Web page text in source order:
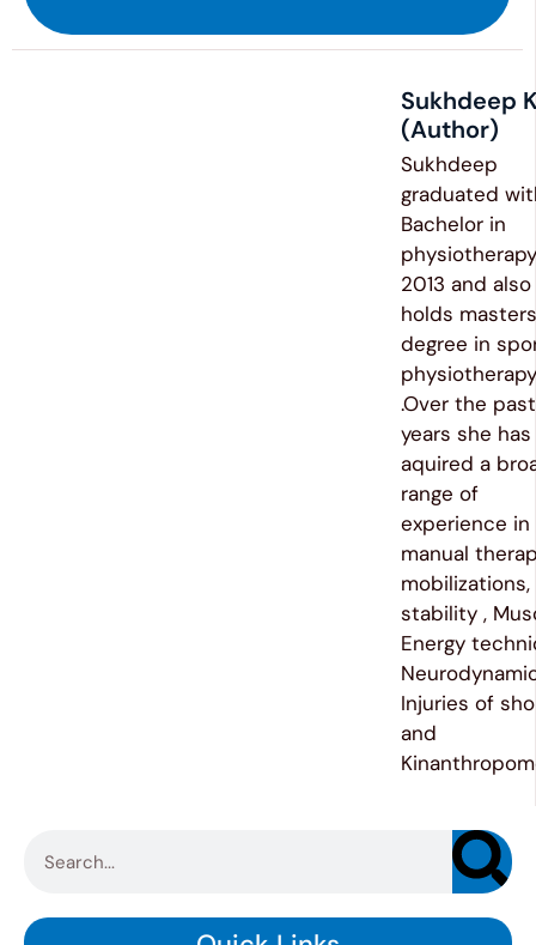
Sukhdeep
(Author)
Sukhdeep
graduated
Bachelor in
2013 and also
holds masters
degree in
physiotherapy
.Over the past
years she has
aquired a
range of
experience in
manual
stability ,
Energy
Injuries of
and